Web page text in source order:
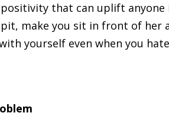
that can uplift anyone
make you sit in front of her
yourself even when you